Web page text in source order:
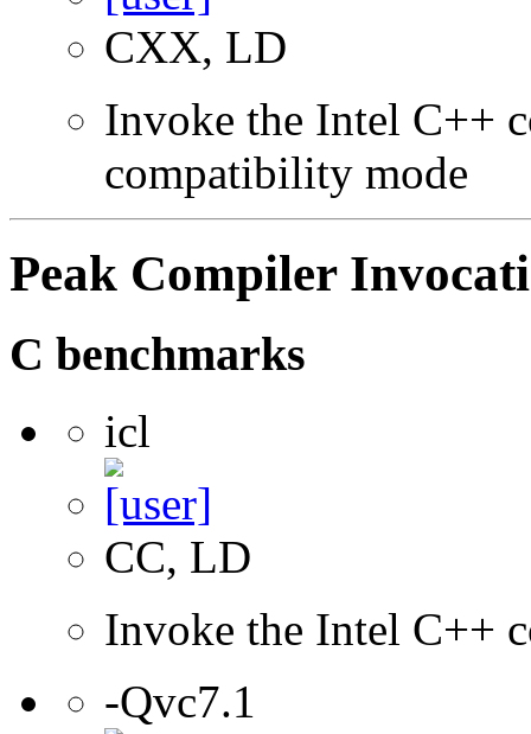
CXX, LD
Invoke the Intel C++
compatibility mode
Peak Compiler
C benchmarks
icl
CC, LD
Invoke the Intel C++
-Qvc7.1